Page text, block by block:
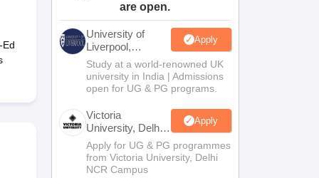
Ed
are open.
University of
Liverpool,
Bengaluru
Campus
Apply
Study at a world-renowned UK
university in India | Admissions
open for UG & PG programs.
Victoria
University, Delhi
NCR
Apply
Apply for UG & PG programmes
from Victoria University, Delhi
NCR Campus